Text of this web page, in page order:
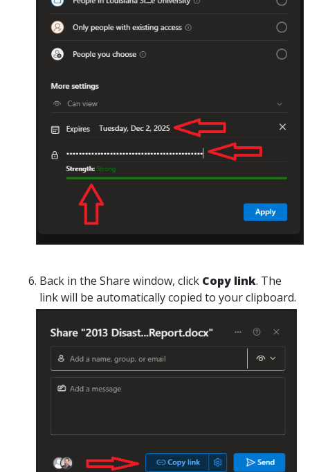
Back in the Share window, click Copy link. The
link will be automatically copied to your clipboard.